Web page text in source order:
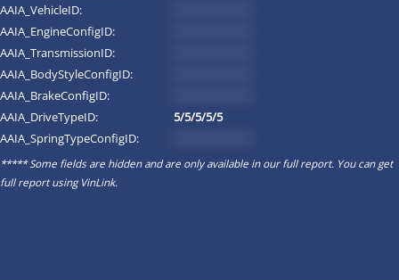
AAIA_VehicleID:
AAIA_EngineConfigID:
AAIA_TransmissionID:
AAIA_BodyStyleConfigID:
AAIA_BrakeConfigID:
AAIA_DriveTypeID:
5/5/5/5/5
AAIA_SpringTypeConfigID:
***** Some fields are hidden and are only available in our full report. You can get
full report usingVinLink.